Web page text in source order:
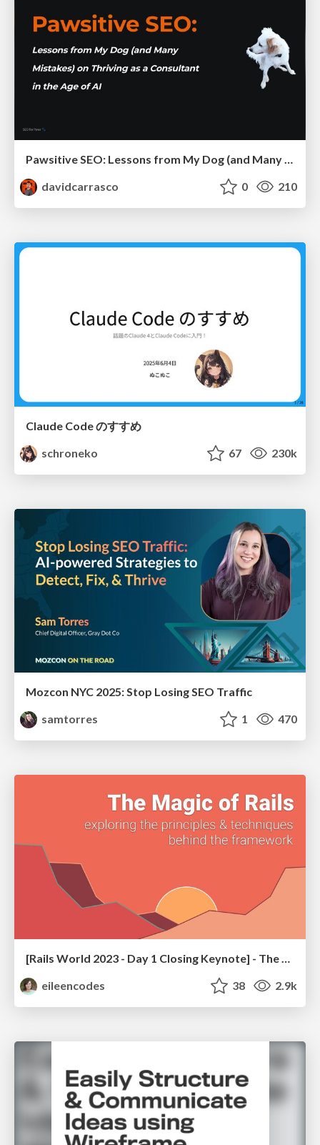
Pawsitive SEO: Lessons from My Dog (and Many Mistakes) on Thriving as a Consultant in the Age of AI
davidcarrasco
0 210
Claude Code のすすめ
schroneko
67 230k
Mozcon NYC 2025: Stop Losing SEO Traffic
samtorres
1 470
eileencodes
38 2.9k